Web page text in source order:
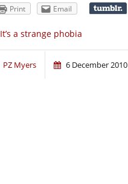
Print Email
It’s a strange phobia
PZ Myers 6 December 2010